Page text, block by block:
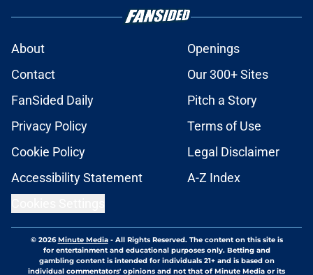
About
Openings
Contact
Our 300+ Sites
FanSided Daily
Pitch a Story
Privacy Policy
Terms of Use
Cookie Policy
Legal Disclaimer
Accessibility Statement
A-Z Index
© 2026Minute Media- All Rights Reserved. The content on this site is
for entertainment and educational purposes only. Betting and
gambling content is intended for individuals 21+ and is based on
individual commentators' opinions and not that of Minute Media or its